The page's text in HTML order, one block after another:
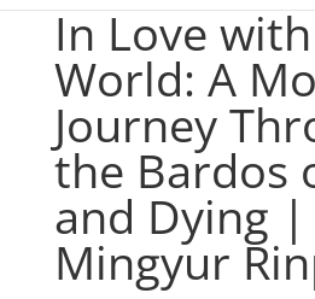
In Love
World: A
Journey
the Bardos
and Dying |
Mingyur